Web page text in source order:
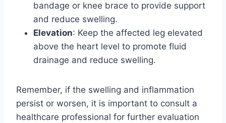
bandage or knee brace to provide support
and reduce swelling.
Elevation: Keep the affected leg elevated
above the heart level to promote fluid
drainage and reduce swelling.
Remember, if the swelling and inflammation
persist or worsen, it is important to consult a
healthcare professional for further evaluation